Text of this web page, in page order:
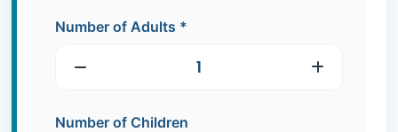
Number of Adults *
Number of Children